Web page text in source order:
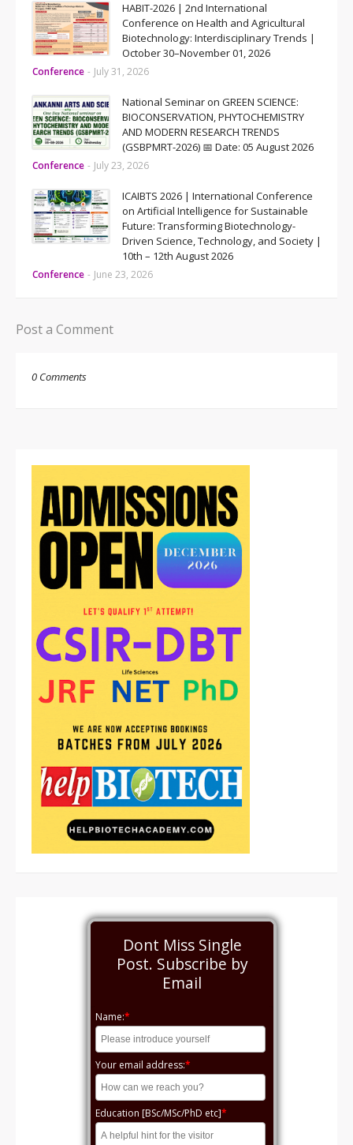
HABIT-2026 | 2nd International
Conference on Health and Agricultural
Biotechnology: Interdisciplinary Trends |
October 30–November 01, 2026
Conference - July 31, 2026
National Seminar on GREEN SCIENCE:
BIOCONSERVATION, PHYTOCHEMISTRY
AND MODERN RESEARCH TRENDS
(GSBPMRT-2026) 📅 Date: 05 August 2026
Conference - July 23, 2026
ICAIBTS 2026 | International Conference
on Artificial Intelligence for Sustainable
Future: Transforming Biotechnology-
Driven Science, Technology, and Society |
10th – 12th August 2026
Conference - June 23, 2026
Post a Comment
0 Comments
Dont Miss Single
Post. Subscribe by
Email
Name:*
Your email address:*
Education [BSc/MSc/PhD etc]*